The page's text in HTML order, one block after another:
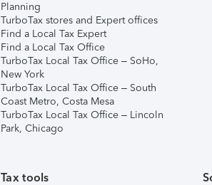
Planning
TurboTax stores and Expert offices
Find a Local Tax Expert
Find a Local Tax Office
TurboTax Local Tax Office – SoHo,
New York
TurboTax Local Tax Office – South
Coast Metro, Costa Mesa
TurboTax Local Tax Office – Lincoln
Park, Chicago
Tax tools